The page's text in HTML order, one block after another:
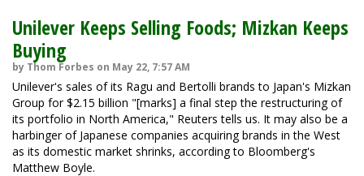
Unilever Keeps Selling Foods; Mizkan Keeps
Buying
by Thom Forbes on May 22, 7:57 AM
Unilever's sales of its Ragu and Bertolli brands to Japan's Mizkan
Group for $2.15 billion "[marks] a final step the restructuring of
its portfolio in North America," Reuters tells us. It may also be a
harbinger of Japanese companies acquiring brands in the West
as its domestic market shrinks, according to Bloomberg's
Matthew Boyle.